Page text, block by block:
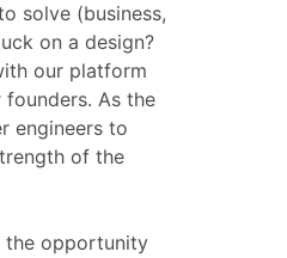
solve (business,
on a design?
our platform
As the
engineers to
of the
the opportunity